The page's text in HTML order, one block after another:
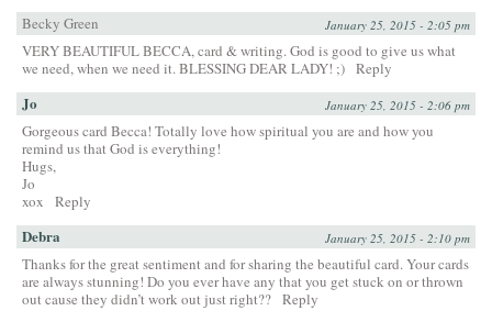
Becky Green
January 25, 2015 - 2:05 pm
VERY BEAUTIFUL BECCA, card & writing. God is good to give us what
we need, when we need it. BLESSING DEAR LADY! ;) Reply
Jo January 25, 2015 - 2:06 pm
Gorgeous card Becca! Totally love how spiritual you are and how you
remind us that God is everything!
Hugs,
Jo
xox
Reply
Debra January 25, 2015 - 2:10 pm
Thanks for the great sentiment and for sharing the beautiful card. Your cards
are always stunning! Do you ever have any that you get stuck on or thrown
out cause they didn’t work out just right?? Reply